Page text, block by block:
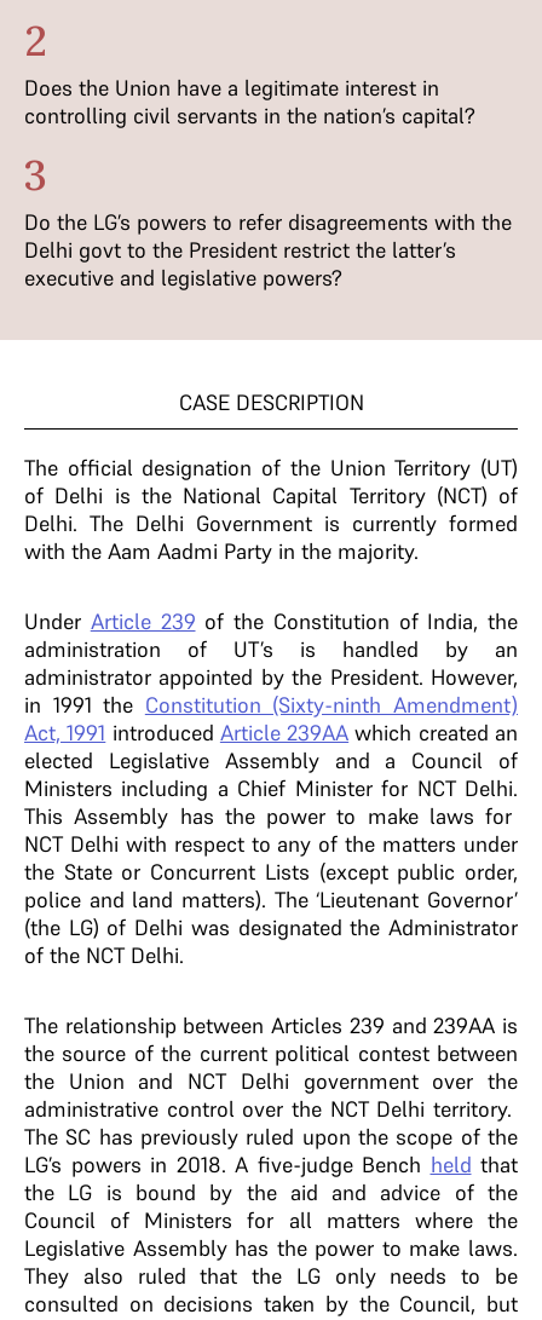
2
Does the Union have a legitimate interest in
controlling civil servants in the nation’s capital?
3
Do the LG’s powers to refer disagreements with the
Delhi govt to the President restrict the latter’s
executive and legislative powers?
CASE DESCRIPTION
The official designation of the Union Territory (UT)
of Delhi is the National Capital Territory (NCT) of
Delhi. The Delhi Government is currently formed
with the Aam Aadmi Party in the majority.
Under Article 239 of the Constitution of India, the
administration of UT’s is handled by an
administrator appointed by the President. However,
in 1991 the Constitution (Sixty-ninth Amendment)
Act, 1991 introduced Article 239AA which created an
elected Legislative Assembly and a Council of
Ministers including a Chief Minister for NCT Delhi.
This Assembly has the power to make laws for
NCT Delhi with respect to any of the matters under
the State or Concurrent Lists (except public order,
police and land matters). The ‘Lieutenant Governor’
(the LG) of Delhi was designated the Administrator
of the NCT Delhi.
The relationship between Articles 239 and 239AA is
the source of the current political contest between
the Union and NCT Delhi government over the
administrative control over the NCT Delhi territory.
The SC has previously ruled upon the scope of the
LG’s powers in 2018. A five-judge Bench held that
the LG is bound by the aid and advice of the
Council of Ministers for all matters where the
Legislative Assembly has the power to make laws.
They also ruled that the LG only needs to be
consulted on decisions taken by the Council, but